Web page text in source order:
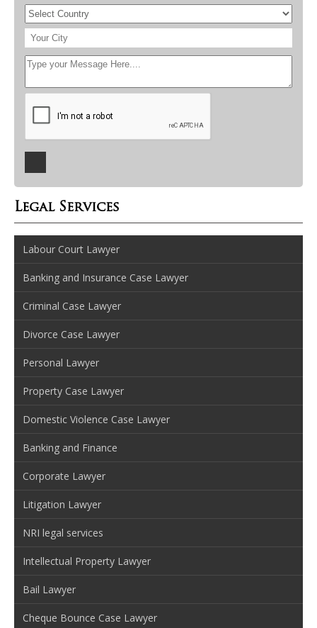
Legal Services
Labour Court Lawyer
Banking and Insurance Case Lawyer
Criminal Case Lawyer
Divorce Case Lawyer
Personal Lawyer
Property Case Lawyer
Domestic Violence Case Lawyer
Banking and Finance
Corporate Lawyer
Litigation Lawyer
NRI legal services
Intellectual Property Lawyer
Bail Lawyer
Cheque Bounce Case Lawyer